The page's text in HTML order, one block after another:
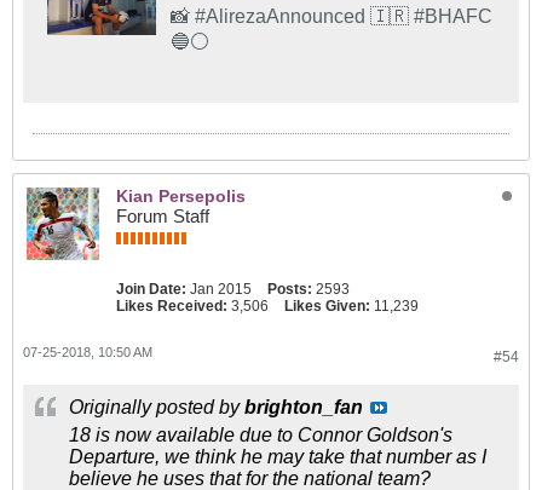
📸 #AlirezaAnnounced 🇮🇷 #BHAFC
🔵⚪️
Kian Persepolis
Forum Staff
Join Date: Jan 2015 Posts: 2593
Likes Received: 3,506 Likes Given: 11,239
#54
07-25-2018, 10:50 AM
Originally posted bybrighton_fan
18 is now available due to Connor Goldson's
Departure, we think he may take that number as I
believe he uses that for the national team?